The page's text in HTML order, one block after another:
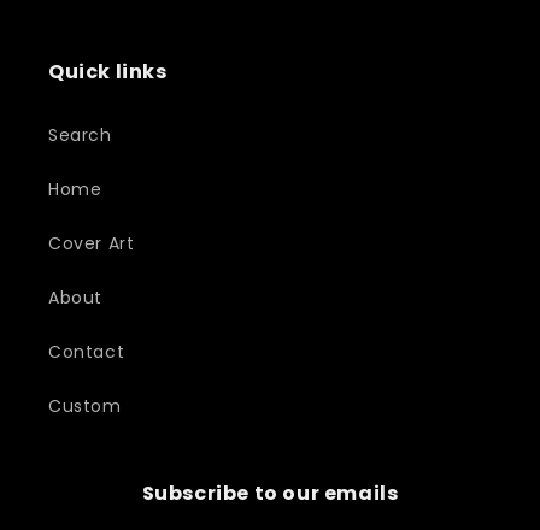
Quick links
Search
Home
Cover Art
About
Contact
Custom
Subscribe to our emails